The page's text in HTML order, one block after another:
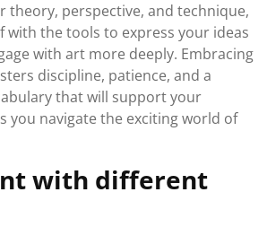
theory, perspective, and technique,
with the tools to express your ideas
with art more deeply. Embracing
discipline, patience, and a
that will support your
you navigate the exciting world of
with different